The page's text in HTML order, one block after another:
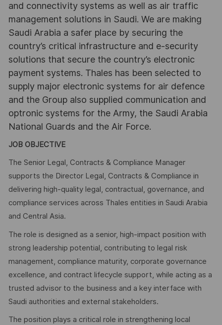
and connectivity systems as well as air traffic
management solutions in Saudi. We are making
Saudi Arabia a safer place by securing the
country’s critical infrastructure and e-security
solutions that secure the country’s electronic
payment systems. Thales has been selected to
supply major electronic systems for air defence
and the Group also supplied communication and
optronic systems for the Army, the Saudi Arabia
National Guards and the Air Force.
JOB OBJECTIVE
The Senior Legal, Contracts & Compliance Manager
supports the Director Legal, Contracts & Compliance in
delivering high-quality legal, contractual, governance, and
compliance services across Thales entities in Saudi Arabia
and Central Asia.
The role is designed as a senior, high-impact position with
strong leadership potential, contributing to legal risk
management, compliance maturity, corporate governance
excellence, and contract lifecycle support, while acting as a
trusted advisor to the business and a key interface with
Saudi authorities and external stakeholders.
The position plays a critical role in strengthening local